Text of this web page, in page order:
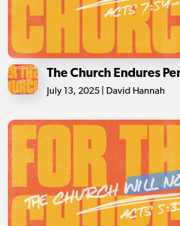
The Church Endures
July 13, 2025 | David Hannah